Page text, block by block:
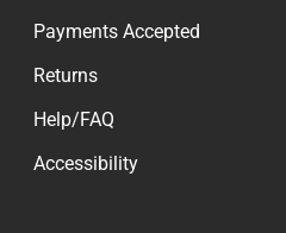
Payments Accepted
Returns
Help/FAQ
Accessibility